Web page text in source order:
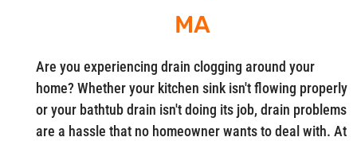
MA
Are you experiencing drain clogging around your
home? Whether your kitchen sink isn't flowing properly
or your bathtub drain isn't doing its job, drain problems
are a hassle that no homeowner wants to deal with. At